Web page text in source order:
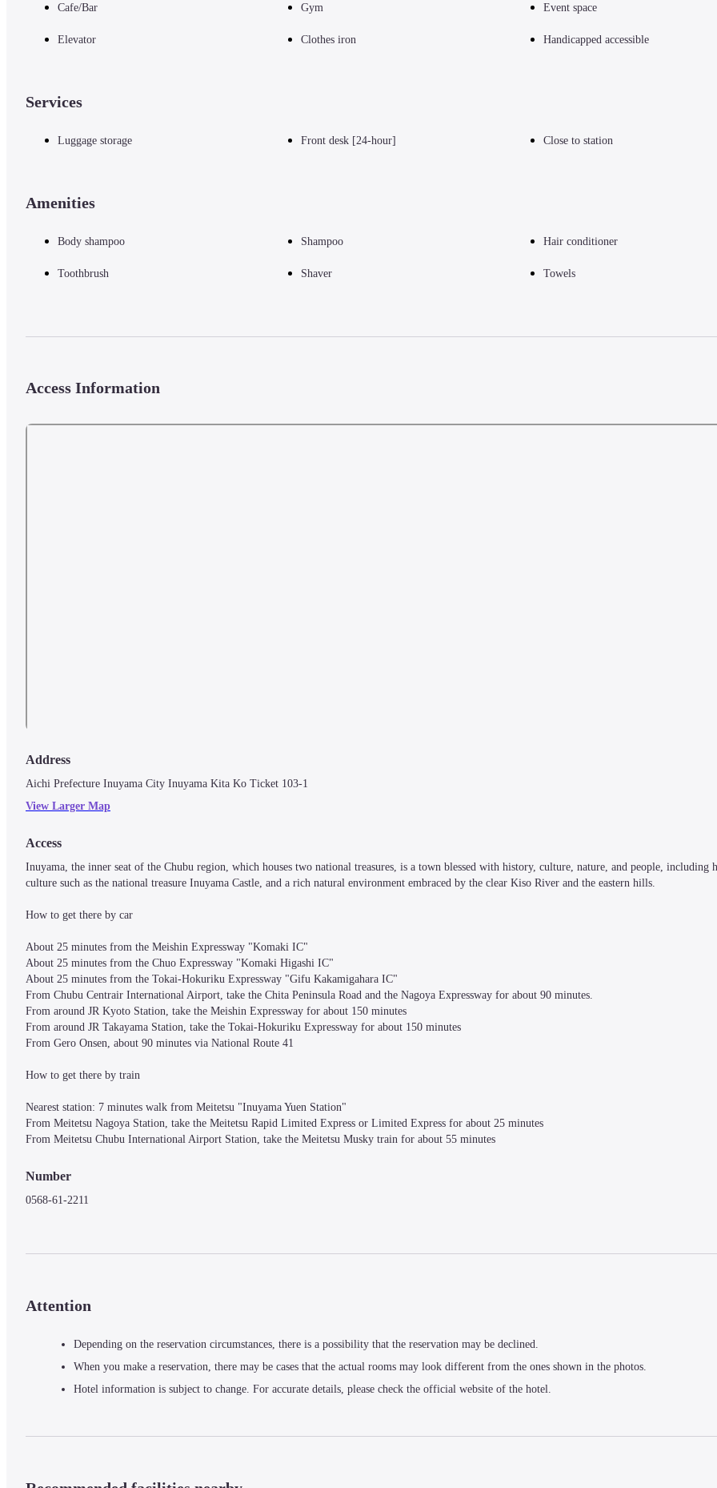
Cafe/Bar Gym Event space
Elevator Clothes iron Handicapped accessible
Services
Luggage storage Front desk [24-hour] Close to station
Amenities
Body shampoo Shampoo Hair conditioner
Toothbrush Shaver Towels
Access Information
Address
Aichi Prefecture Inuyama City Inuyama Kita Ko Ticket 103-1
View Larger Map
Access
Inuyama, the inner seat of the Chubu region, which houses two national treasures, is a town blessed with history, culture, nature, and people, including
culture such as the national treasure Inuyama Castle, and a rich natural environment embraced by the clear Kiso River and the eastern hills.
How to get there by car
About 25 minutes from the Meishin Expressway "Komaki IC"
About 25 minutes from the Chuo Expressway "Komaki Higashi IC"
About 25 minutes from the Tokai-Hokuriku Expressway "Gifu Kakamigahara IC"
From Chubu Centrair International Airport, take the Chita Peninsula Road and the Nagoya Expressway for about 90 minutes.
From around JR Kyoto Station, take the Meishin Expressway for about 150 minutes
From around JR Takayama Station, take the Tokai-Hokuriku Expressway for about 150 minutes
From Gero Onsen, about 90 minutes via National Route 41
How to get there by train
Nearest station: 7 minutes walk from Meitetsu "Inuyama Yuen Station"
From Meitetsu Nagoya Station, take the Meitetsu Rapid Limited Express or Limited Express for about 25 minutes
From Meitetsu Chubu International Airport Station, take the Meitetsu Musky train for about 55 minutes
Number
0568-61-2211
Attention
Depending on the reservation circumstances, there is a possibility that the reservation may be declined.
When you make a reservation, there may be cases that the actual rooms may look different from the ones shown in the photos.
Hotel information is subject to change. For accurate details, please check the official website of the hotel.